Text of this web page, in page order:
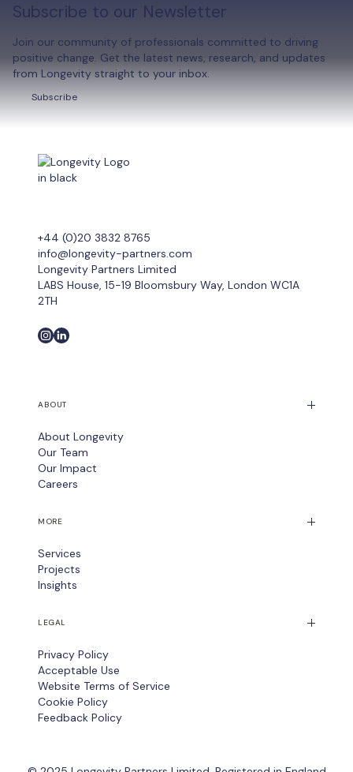
Subscribe to our Newsletter
Join our community of professionals committed to driving
positive change. Get the latest news, research, and updates
from Longevity straight to your inbox.
Subscribe
Subscribe
+44 (0)20 3832 8765
info@longevity-partners.com
Longevity Partners Limited
LABS House, 15-19 Bloomsbury Way, London WC1A
2TH
ABOUT
About Longevity
Our Team
Our Impact
Careers
MORE
Services
Projects
Insights
LEGAL
Privacy Policy
Acceptable Use
Website Terms of Service
Cookie Policy
Feedback Policy